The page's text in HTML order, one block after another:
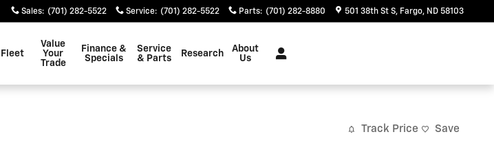
Sales: (701) 282-5522 Service: (701) 282-5522 Parts: (701) 282-8880 501 38th St S Fargo, ND 58103
Fleet
Value
Your
Trade
Finance &
Specials
Service
& Parts
Research
About
Us
Track Price Save